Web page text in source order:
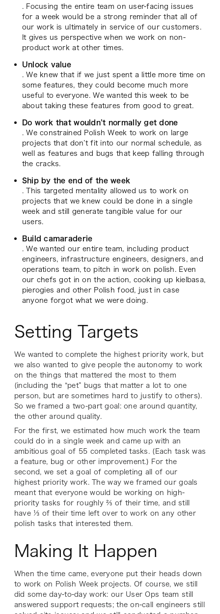
. Focusing the entire team on user-facing issues
for a week would be a strong reminder that all of
our work is ultimately in service of our customers.
It gives us perspective when we work on non-
product work at other times.
Unlock value
. We knew that if we just spent a little more time on
some features, they could become much more
useful to everyone. We wanted this week to be
about taking these features from good to great.
Do work that wouldn’t normally get done
. We constrained Polish Week to work on large
projects that don’t fit into our normal schedule, as
well as features and bugs that keep falling through
the cracks.
Ship by the end of the week
. This targeted mentality allowed us to work on
projects that we knew could be done in a single
week and still generate tangible value for our
users.
Build camaraderie
. We wanted our entire team, including product
engineers, infrastructure engineers, designers, and
operations team, to pitch in work on polish. Even
our chefs got in on the action, cooking up kielbasa,
pierogies and other Polish food, just in case
anyone forgot what we were doing.
Setting Targets
We wanted to complete the highest priority work, but
we also wanted to give people the autonomy to work
on the things that mattered the most to them
(including the “pet” bugs that matter a lot to one
person, but are sometimes hard to justify to others).
So we framed a two-part goal: one around quantity,
the other around quality.
For the first, we estimated how much work the team
could do in a single week and came up with an
ambitious goal of 55 completed tasks. (Each task was
a feature, bug or other improvement.) For the
second, we set a goal of completing all of our
highest priority work. The way we framed our goals
meant that everyone would be working on high-
priority tasks for roughly ⅔ of their time, and still
have ⅓ of their time left over to work on any other
polish tasks that interested them.
Making It Happen
When the time came, everyone put their heads down
to work on Polish Week projects. Of course, we still
did some day-to-day work: our User Ops team still
answered support requests; the on-call engineers still